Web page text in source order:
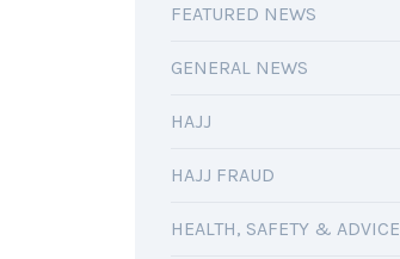
FEATURED NEWS
GENERAL NEWS
HAJJ
HAJJ FRAUD
HEALTH, SAFETY & ADVICE